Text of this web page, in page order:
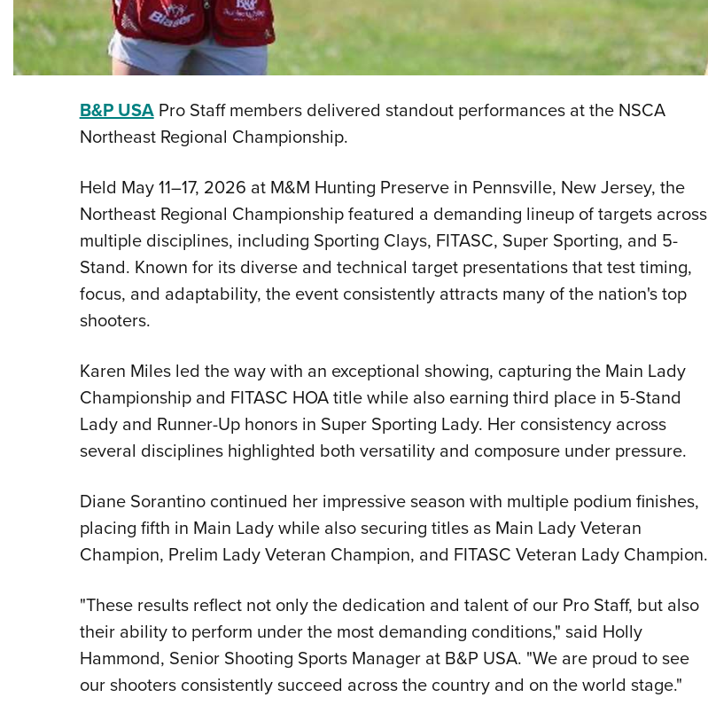
B&P USAPro Staff members delivered standout performances at the NSCA
Northeast Regional Championship.
Held May 11–17, 2026 at M&M Hunting Preserve in Pennsville, New Jersey, the
Northeast Regional Championship featured a demanding lineup of targets across
multiple disciplines, including Sporting Clays, FITASC, Super Sporting, and 5-
Stand. Known for its diverse and technical target presentations that test timing,
focus, and adaptability, the event consistently attracts many of the nation's top
shooters.
Karen Miles led the way with an exceptional showing, capturing the Main Lady
Championship and FITASC HOA title while also earning third place in 5-Stand
Lady and Runner-Up honors in Super Sporting Lady. Her consistency across
several disciplines highlighted both versatility and composure under pressure.
Diane Sorantino continued her impressive season with multiple podium finishes,
placing fifth in Main Lady while also securing titles as Main Lady Veteran
Champion, Prelim Lady Veteran Champion, and FITASC Veteran Lady Champion.
"These results reflect not only the dedication and talent of our Pro Staff, but also
their ability to perform under the most demanding conditions," said Holly
Hammond, Senior Shooting Sports Manager at B&P USA. "We are proud to see
our shooters consistently succeed across the country and on the world stage."